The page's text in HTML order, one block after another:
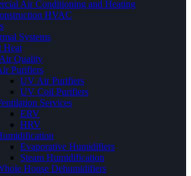
Air Conditioning and Heating
HVAC
Systems
Heat
Quality
Purifiers
UV Air Purifiers
UV Coil Purifiers
Services
ERV
HRV
Evaporative Humidifiers
Steam Humidification
House Dehumidifiers